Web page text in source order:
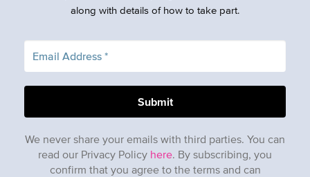
along with details of how to take part.
We never share your emails with third parties. You can
read our Privacy Policy here. By subscribing, you
confirm that you agree to the terms and can